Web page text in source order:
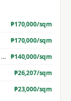
₱170,000/sqm
₱170,000/sqm
₱140,000/sqm
₱26,207/sqm
₱23,000/sqm